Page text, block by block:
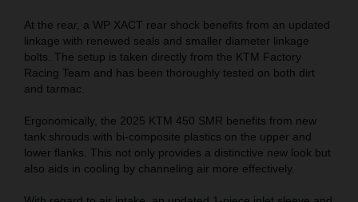
At the rear, a WP XACT rear shock benefits from an updated
linkage with renewed seals and smaller diameter linkage
bolts. The setup is taken directly from the KTM Factory
Racing Team and has been thoroughly tested on both dirt
and tarmac.
Ergonomically, the 2025 KTM 450 SMR benefits from new
tank shrouds with bi-composite plastics on the upper and
lower flanks. This not only provides a distinctive new look but
also aids in cooling by channeling air more effectively.